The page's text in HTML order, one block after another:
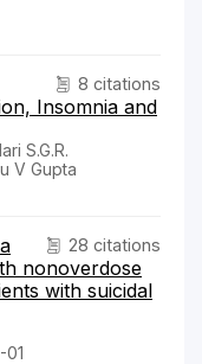
8 citations
Insomnia and
S.G.R.
V Gupta
28 citations
nonoverdose
with suicidal
01